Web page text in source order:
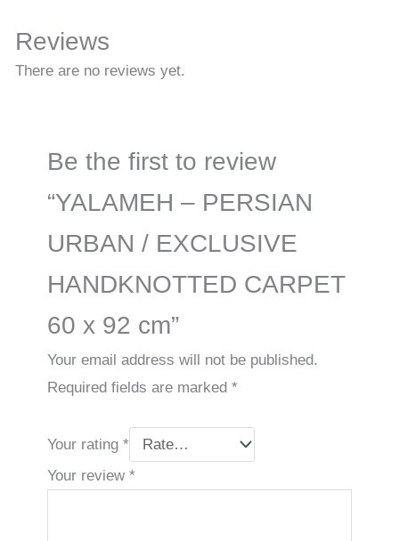
Reviews
There are no reviews yet.
Be the first to review
“YALAMEH – PERSIAN
URBAN / EXCLUSIVE
HANDKNOTTED CARPET
60 x 92 cm”
Your email address will not be published.
Required fields are marked*
Your rating*
Your review*